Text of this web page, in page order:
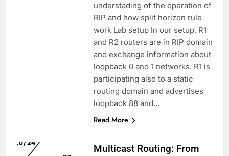
understading of the operation of
RIP and how split horizon rule
work Lab setup In our setup, R1
and R2 routers are in RIP domain
and exchange information about
loopback 0 and 1 networks. R1 is
participating also to a static
routing domain and advertises
loopback 88 and…
Read More
Multicast Routing: From